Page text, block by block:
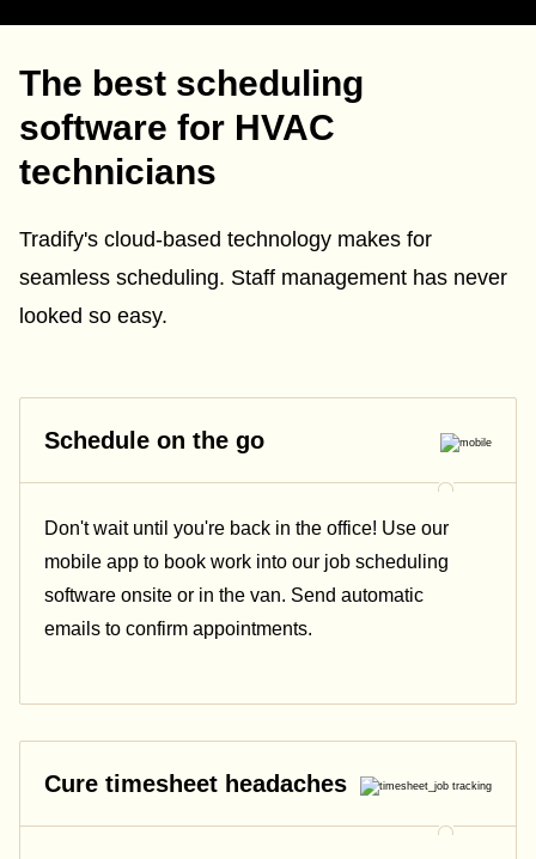
The best scheduling
software for HVAC
technicians
Tradify's cloud-based technology makes for
seamless scheduling. Staff management has never
looked so easy.
Schedule on the go
Don't wait until you're back in the office! Use our
mobile app to book work into our job scheduling
software onsite or in the van. Send automatic
emails to confirm appointments.
Cure timesheet headaches